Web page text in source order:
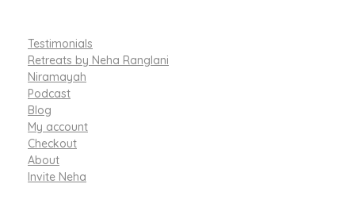
Testimonials
Retreats by Neha Ranglani
Niramayah
Podcast
Blog
My account
Checkout
About
Invite Neha